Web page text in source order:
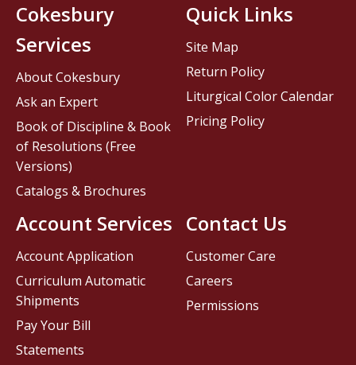
Contact Us
Customer Care
Careers
Permissions
Cokesbury
Services
About Cokesbury
Ask an Expert
Book of Discipline & Book
of Resolutions (Free
Versions)
Catalogs & Brochures
Account Services
Account Application
Curriculum Automatic
Shipments
Pay Your Bill
Statements
Quick Links
Site Map
Return Policy
Liturgical Color Calendar
Pricing Policy